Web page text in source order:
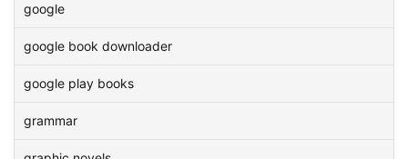
google
google book downloader
google play books
grammar